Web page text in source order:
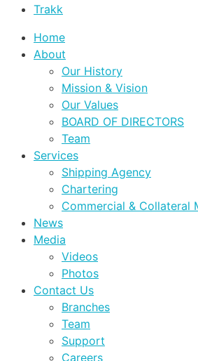
Trakk
Home
About
Our History
Mission & Vision
Our Values
BOARD OF DIRECTORS
Team
Services
Shipping Agency
Chartering
Commercial & Collateral
News
Media
Videos
Photos
Contact Us
Branches
Team
Support
Careers